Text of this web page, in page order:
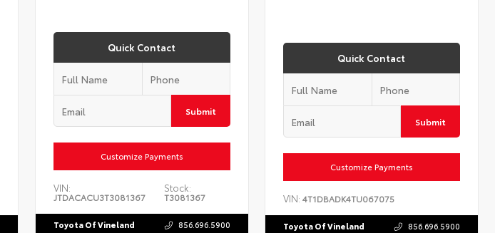
Quick Contact
Submit
Customize Payments
VIN:
JTDACACU3T3081367
Stock:
T3081367
Toyota Of Vineland 856.696.5900
Quick Contact
Submit
Customize Payments
VIN:4T1DBADK4TU067075
Toyota Of Vineland 856.696.5900